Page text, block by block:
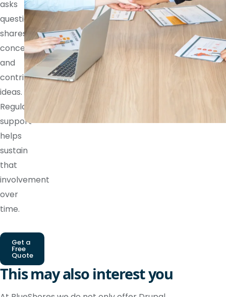
asks
questions,
shares
concerns,
and
contributes
ideas.
Regular
support
helps
sustain
that
involvement
over
time.
Get a
Free
Quote
This may also interest you